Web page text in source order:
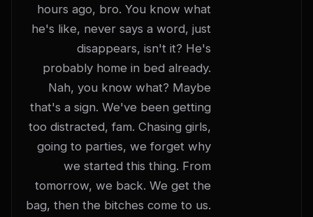
hours ago, bro. You know what
he's like, never says a word, just
disappears, isn't it? He's
probably home in bed already.
Nah, you know what? Maybe
that's a sign. We've been getting
too distracted, fam. Chasing girls,
going to parties, we forget why
we started this thing. From
tomorrow, we back. We get the
bag, then the bitches come to us.